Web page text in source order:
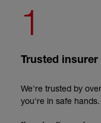
1
Trusted insurer
We're trusted by
you're in safe hands.